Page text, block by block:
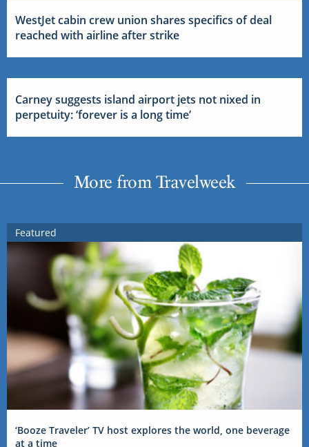
WestJet cabin crew union shares specifics of deal
reached with airline after strike
Carney suggests island airport jets not nixed in
perpetuity: ‘forever is a long time’
More from Travelweek
Featured
‘Booze Traveler’ TV host explores the world, one beverage
at a time